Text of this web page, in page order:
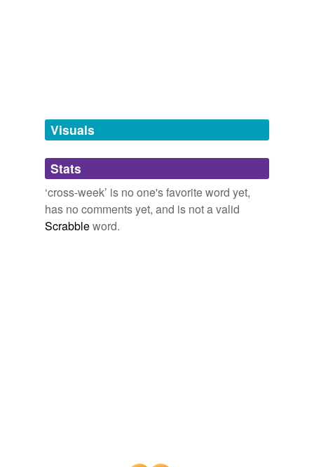
unavailable.
Adding tags is temporarily disabled while
we update our database.
Visuals
Stats
‘cross-week’ is no one's favorite word yet,
has no comments yet, and is not a valid
Scrabbleword.